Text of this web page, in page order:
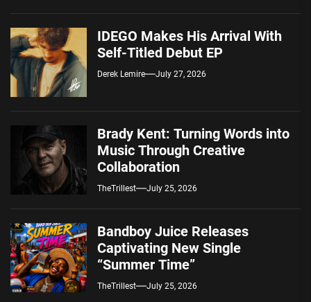
IDEGO Makes His Arrival With
Self-Titled Debut EP
Derek Lemire July 27, 2026
Brady Kent: Turning Words into
Music Through Creative
Collaboration
TheTrillest July 25, 2026
Bandboy Juice Releases
Captivating New Single
“Summer Time”
TheTrillest July 25, 2026